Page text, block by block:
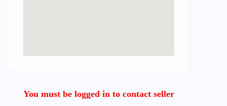
You must be logged in to contact seller